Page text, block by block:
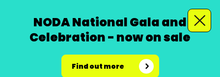
NODA National Gala and
Celebration - now on sale
Find out more